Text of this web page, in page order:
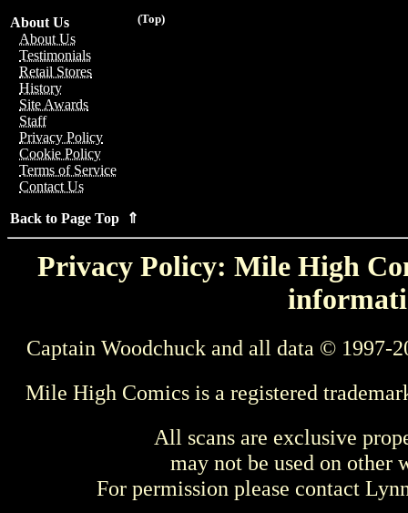
(Top)
About Us
About Us
Testimonials
Retail Stores
History
Site Awards
Staff
Privacy Policy
Cookie Policy
Terms of Service
Contact Us
Back to Page Top ⇑
Privacy Policy: Mile High
Captain Woodchuck and all data © 1997-
Mile High Comics is a registered
All scans are exclusive
may not be used on other
For permission please contact